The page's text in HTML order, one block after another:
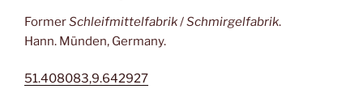
FormerSchleifmittelfabrik/Schmirgelfabrik.
Hann. Münden, Germany.
51.408083,9.642927